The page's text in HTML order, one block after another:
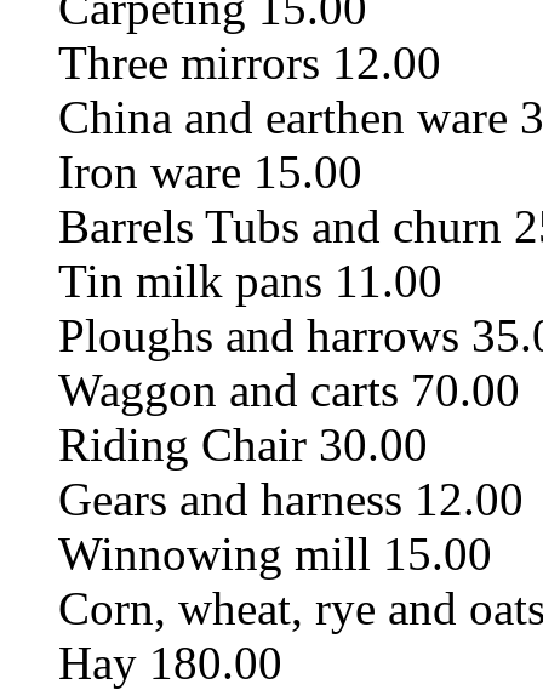
Three mirrors 12.00
China and earthen ware
Iron ware 15.00
Barrels Tubs and churn
Tin milk pans 11.00
Ploughs and harrows
Waggon and carts 70.00
Riding Chair 30.00
Gears and harness 12.00
Winnowing mill 15.00
Corn, wheat, rye and
Hay 180.00